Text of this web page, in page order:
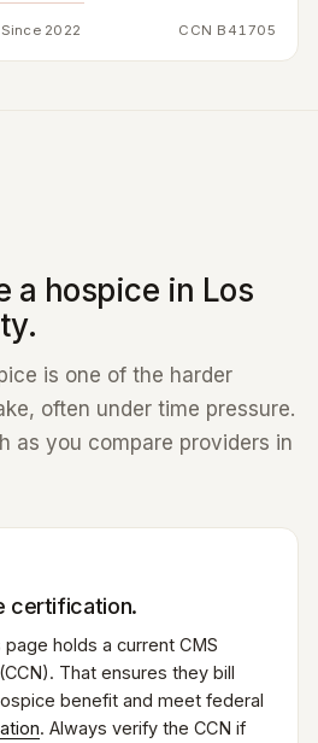
Since 2022 CCN B41705
a hospice in Los
is one of the harder
often under time pressure.
as you compare providers in
certification.
holds a current CMS
That ensures they bill
benefit and meet federal
. Always verify the CCN if